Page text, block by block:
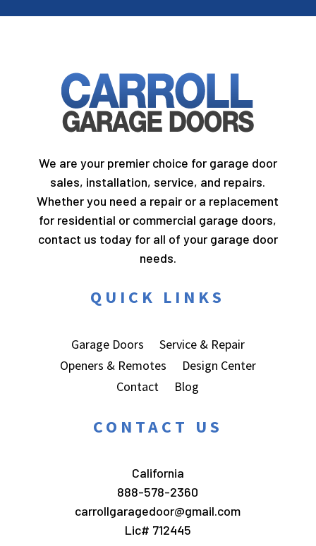
We are your premier choice for garage door
sales, installation, service, and repairs.
Whether you need a repair or a replacement
for residential or commercial garage doors,
contact us today for all of your garage door
needs.
QUICK LINKS
Garage Doors
Service & Repair
Openers & Remotes
Design Center
Contact
Blog
CONTACT US
California
888-578-2360
carrollgaragedoor@gmail.com
Lic# 712445